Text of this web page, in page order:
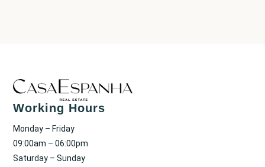
Working Hours
Monday – Friday
09:00am – 06:00pm
Saturday – Sunday